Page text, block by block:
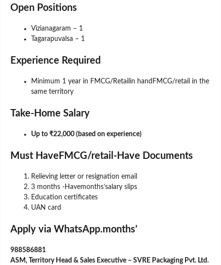
Open Positions
Vizianagaram – 1
Tagarapuvalsa – 1
Experience Required
Minimum 1 year in FMCG/Retailin handFMCG/retail in the
same territory
Take-Home Salary
Up to ₹22,000 (based on experience)
Must HaveFMCG/retail-Have Documents
Relieving letter or resignation email
3 months -Havemonths’salary slips
Education certificates
UAN card
Apply via WhatsApp.months’
988586881
ASM, Territory Head & Sales Executive – SVRE Packaging Pvt. Ltd.